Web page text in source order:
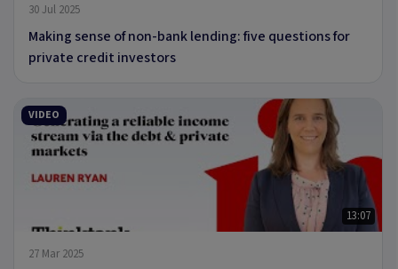
30 Jul 2025
Making sense of non-bank lending: five questions for
private credit investors
VIDEO
13:07
27 Mar 2025